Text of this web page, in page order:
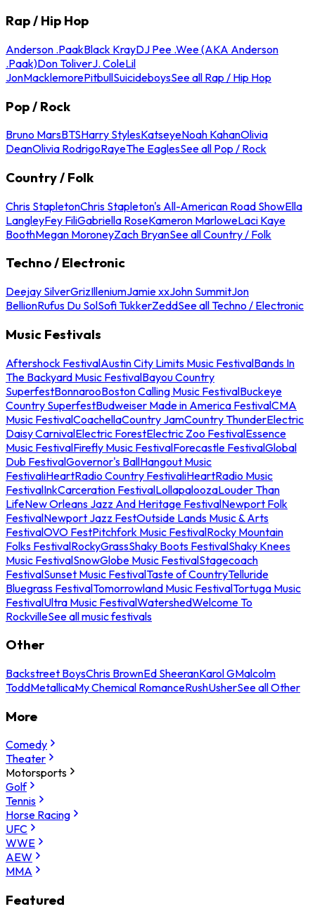
Rap / Hip Hop
Anderson .PaakBlack KrayDJ Pee .Wee (AKA Anderson
.Paak)Don ToliverJ. ColeLil
JonMacklemorePitbullSuicideboysSee all Rap / Hip Hop
Pop / Rock
Bruno MarsBTSHarry StylesKatseyeNoah KahanOlivia
DeanOlivia RodrigoRayeThe EaglesSee all Pop / Rock
Country / Folk
Chris StapletonChris Stapleton's All-American Road ShowElla
LangleyFey FiliGabriella RoseKameron MarloweLaci Kaye
BoothMegan MoroneyZach BryanSee all Country / Folk
Techno / Electronic
Deejay SilverGrizIlleniumJamie xxJohn SummitJon
BellionRufus Du SolSofi TukkerZeddSee all Techno / Electronic
Music Festivals
Aftershock FestivalAustin City Limits Music FestivalBands In
The Backyard Music FestivalBayou Country
SuperfestBonnarooBoston Calling Music FestivalBuckeye
Country SuperfestBudweiser Made in America FestivalCMA
Music FestivalCoachellaCountry JamCountry ThunderElectric
Daisy CarnivalElectric ForestElectric Zoo FestivalEssence
Music FestivalFirefly Music FestivalForecastle FestivalGlobal
Dub FestivalGovernor's BallHangout Music
FestivaliHeartRadio Country FestivaliHeartRadio Music
FestivalInkCarceration FestivalLollapaloozaLouder Than
LifeNew Orleans Jazz And Heritage FestivalNewport Folk
FestivalNewport Jazz FestOutside Lands Music & Arts
FestivalOVO FestPitchfork Music FestivalRocky Mountain
Folks FestivalRockyGrassShaky Boots FestivalShaky Knees
Music FestivalSnowGlobe Music FestivalStagecoach
FestivalSunset Music FestivalTaste of CountryTelluride
Bluegrass FestivalTomorrowland Music FestivalTortuga Music
FestivalUltra Music FestivalWatershedWelcome To
RockvilleSee all music festivals
Other
Backstreet BoysChris BrownEd SheeranKarol GMalcolm
ToddMetallicaMy Chemical RomanceRushUsherSee all Other
More
Comedy
Theater
Motorsports
Golf
Tennis
Horse Racing
UFC
WWE
AEW
MMA
Featured